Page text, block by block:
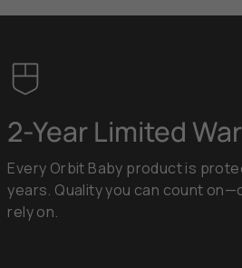
2-Year Limited
Every Orbit Baby product is
years. Quality you can count
rely on.